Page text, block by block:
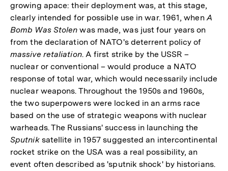
growing apace: their deployment was, at this stage,
clearly intended for possible use in war. 1961, whenA
Bomb Was Stolen was made, was just four years on
from the declaration of NATO's deterrent policy of
massive retaliation. A first strike by the USSR –
nuclear or conventional – would produce a NATO
response of total war, which would necessarily include
nuclear weapons. Throughout the 1950s and 1960s,
the two superpowers were locked in an arms race
based on the use of strategic weapons with nuclear
warheads. The Russians' success in launching the
Sputniksatellite in 1957 suggested an intercontinental
rocket strike on the USA was a real possibility, an
event often described as 'sputnik shock' by historians.